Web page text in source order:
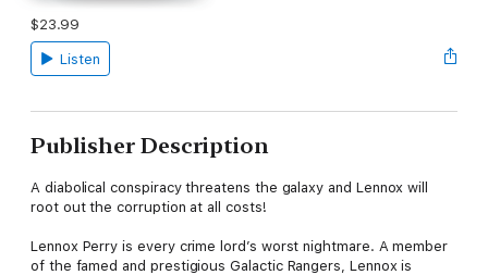
$23.99
Listen
Publisher Description
A diabolical conspiracy threatens the galaxy and Lennox will
root out the corruption at all costs!
Lennox Perry is every crime lord’s worst nightmare. A member
of the famed and prestigious Galactic Rangers, Lennox is